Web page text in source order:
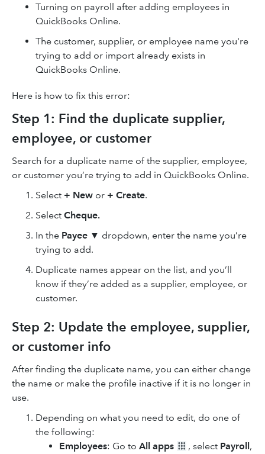
Turning on payroll after adding employees in
QuickBooks Online.
The customer, supplier, or employee name you're
trying to add or import already exists in
QuickBooks Online.
Here is how to fix this error:
Step 1: Find the duplicate supplier,
employee, or customer
Search for a duplicate name of the supplier, employee,
or customer you’re trying to add in QuickBooks Online.
Select + New or + Create.
Select Cheque.
In the Payee ▼ dropdown, enter the name you’re
trying to add.
Duplicate names appear on the list, and you’ll
know if they’re added as a supplier, employee, or
customer.
Step 2: Update the employee, supplier,
or customer info
After finding the duplicate name, you can either change
the name or make the profile inactive if it is no longer in
use.
Depending on what you need to edit, do one of
the following:
Employees: Go to All apps , select Payroll,